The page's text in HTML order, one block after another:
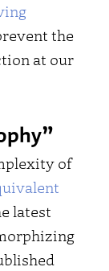
the
at our
of
latest